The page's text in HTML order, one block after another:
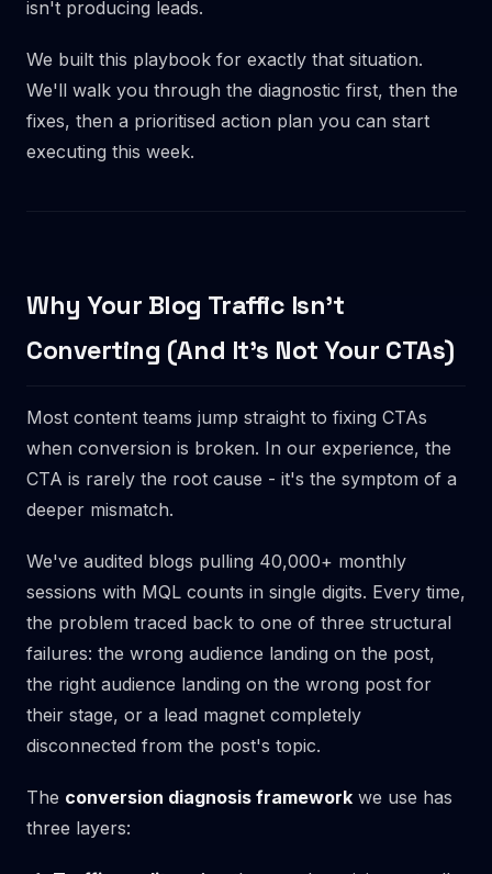
isn't producing leads.
We built this playbook for exactly that situation.
We'll walk you through the diagnostic first, then the
fixes, then a prioritised action plan you can start
executing this week.
Why Your Blog Traffic Isn't
Converting (And It's Not Your CTAs)
Most content teams jump straight to fixing CTAs
when conversion is broken. In our experience, the
CTA is rarely the root cause - it's the symptom of a
deeper mismatch.
We've audited blogs pulling 40,000+ monthly
sessions with MQL counts in single digits. Every time,
the problem traced back to one of three structural
failures: the wrong audience landing on the post,
the right audience landing on the wrong post for
their stage, or a lead magnet completely
disconnected from the post's topic.
The conversion diagnosis framework we use has
three layers: